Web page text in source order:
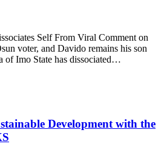
Self From Viral Comment on
voter, and Davido remains his son
of Imo State has dissociated…
Development with the